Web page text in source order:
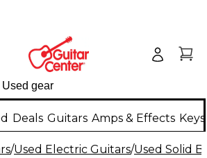
Deals Guitars Amps & Effects
/Used Electric Guitars/Used Solid